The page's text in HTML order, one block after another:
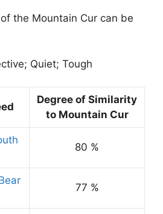
the Mountain Cur can be
Quiet; Tough
Degree of Similarity
to Mountain Cur
80 %
77 %